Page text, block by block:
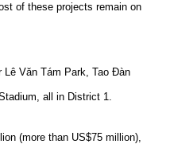
of these projects remain on
Lê Văn Tám Park, Tao Đàn
all in District 1.
(more than US$75 million),